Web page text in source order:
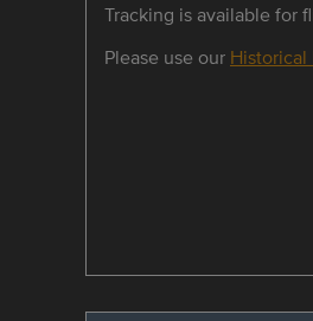
Tracking is available for
Please use our